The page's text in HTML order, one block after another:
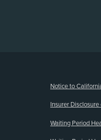
Notice to
Insurer
Waiting Period